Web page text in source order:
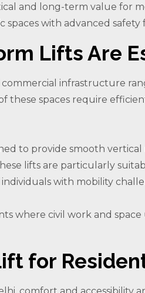
and long-term value for
spaces with advanced
Lifts Are
commercial infrastructure
these spaces require
to provide smooth
lifts are particularly
with mobility
where civil work and
for